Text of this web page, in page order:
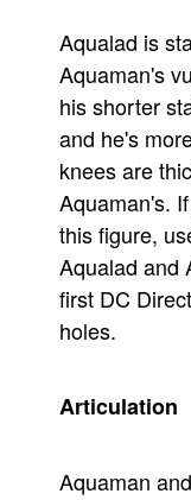
Aqualad is
Aquaman's
his shorter
and he's
knees are
Aquaman's.
this figure,
Aqualad and
first DC
holes.
Articulation
Aquaman